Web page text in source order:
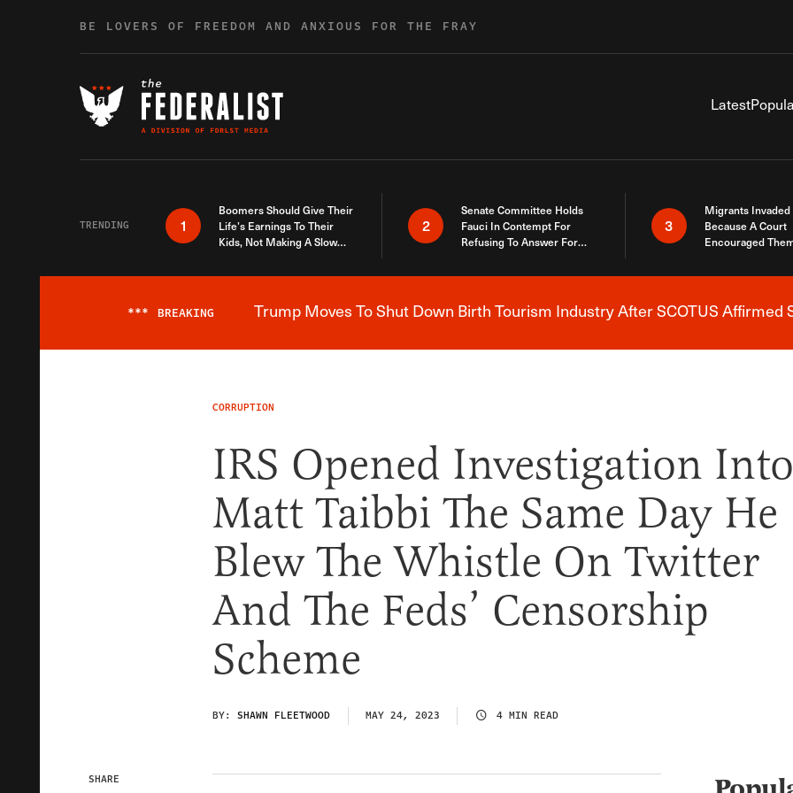
BE LOVERS OF FREEDOM AND ANXIOUS FOR THE FRAY
Latest
TRENDING 1
Boomers Should Give Their
Life’s Earnings To Their
Kids, Not Making A Slow
2
Senate Committee Holds
Fauci In Contempt For
Refusing To Answer For
3
Migrants Invaded
Because A Court
Encouraged
Here
Breaking News Alert
*** BREAKING Trump Moves To Shut Down Birth Tourism Industry After SCOTUS Affirmed
CORRUPTION
IRS Opened Investigation Into
Matt Taibbi The Same Day He
Blew The Whistle On Twitter
And The Feds’ Censorship
Scheme
BY: SHAWN FLEETWOOD MAY 24, 2023 4 MIN READ
SHARE